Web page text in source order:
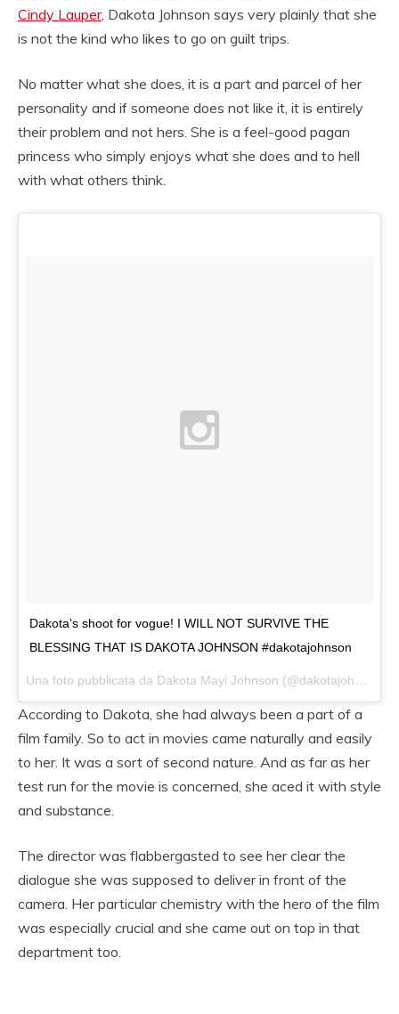
Cindy Lauper, Dakota Johnson says very plainly that she
is not the kind who likes to go on guilt trips.
No matter what she does, it is a part and parcel of her
personality and if someone does not like it, it is entirely
their problem and not hers. She is a feel-good pagan
princess who simply enjoys what she does and to hell
with what others think.
Dakota’s shoot for vogue! I WILL NOT SURVIVE THE
BLESSING THAT IS DAKOTA JOHNSON #dakotajohnson
According to Dakota, she had always been a part of a
film family. So to act in movies came naturally and easily
to her. It was a sort of second nature. And as far as her
test run for the movie is concerned, she aced it with style
and substance.
The director was flabbergasted to see her clear the
dialogue she was supposed to deliver in front of the
camera. Her particular chemistry with the hero of the film
was especially crucial and she came out on top in that
department too.